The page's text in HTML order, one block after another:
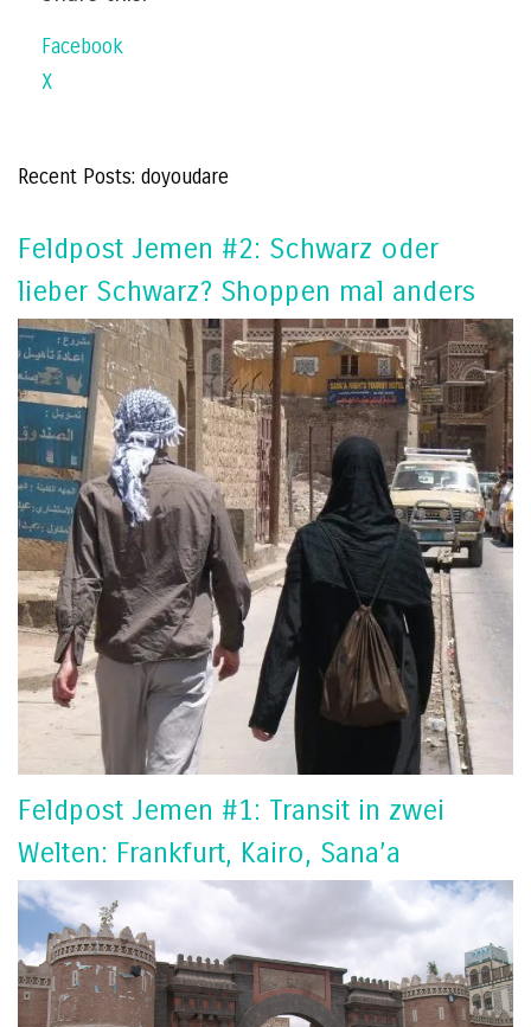
Facebook
X
Recent Posts: doyoudare
Feldpost Jemen #2: Schwarz oder
lieber Schwarz? Shoppen mal anders
Feldpost Jemen #1: Transit in zwei
Welten: Frankfurt, Kairo, Sana’a